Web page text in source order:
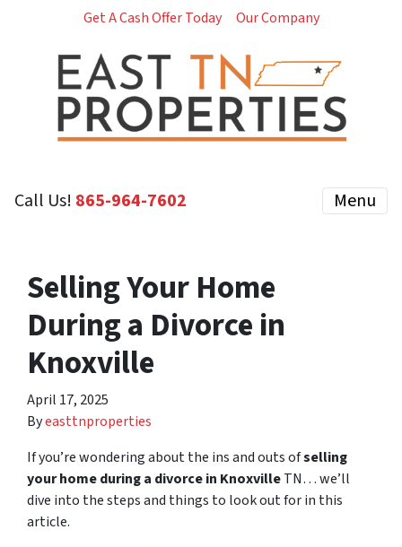
Get A Cash Offer Today Our Company
Call Us! ‪865-964-7602‬ Menu
Selling Your Home
During a Divorce in
Knoxville
April 17, 2025
Byeasttnproperties
If you’re wondering about the ins and outs ofselling
your home during a divorce in KnoxvilleTN… we’ll
dive into the steps and things to look out for in this
article.